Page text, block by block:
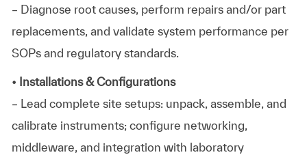
– Diagnose root causes, perform repairs and/or part
replacements, and validate system performance per
SOPs and regulatory standards.
• Installations & Configurations
– Lead complete site setups: unpack, assemble, and
calibrate instruments; configure networking,
middleware, and integration with laboratory